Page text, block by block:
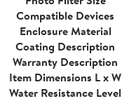
Compatible Devices
Enclosure Material
Coating Description
Warranty Description
Item Dimensions L x W
Water Resistance Level